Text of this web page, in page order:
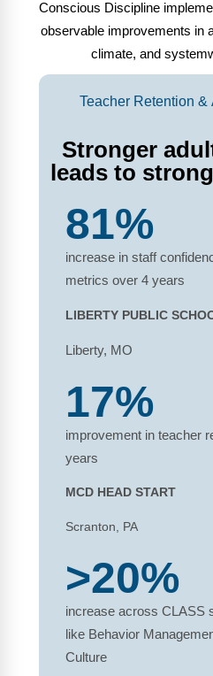
Conscious Discipline
observable improvements in
climate, and
Teacher Retention
Stronger
leads to
81%
increase in staff
metrics over 4 years
LIBERTY PUBLIC
Liberty, MO
17%
improvement in teacher
years
MCD HEAD START
Scranton, PA
>20%
increase across CLASS
like Behavior
Culture